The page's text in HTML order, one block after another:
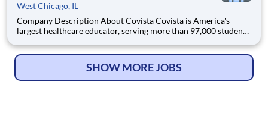
West Chicago, IL
Company Description About Covista Covista is America's
largest healthcare educator, serving more than 97,000 students
accredited institutions. Through personalized, tech-enabled
SHOW MORE JOBS